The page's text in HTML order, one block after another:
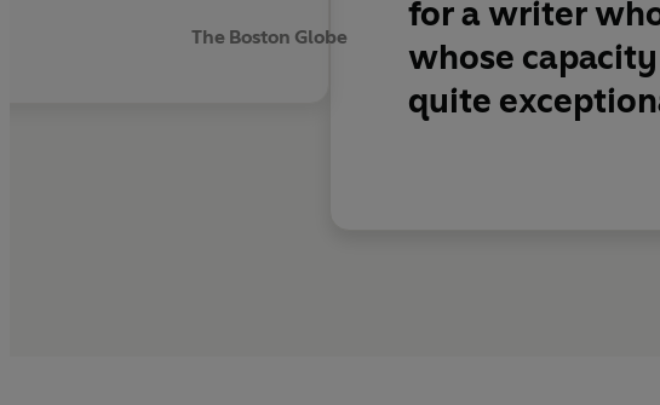
The Boston Globe
for a writer
whose
quite